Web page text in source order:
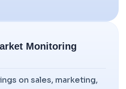
Monitoring
on sales, marketing,